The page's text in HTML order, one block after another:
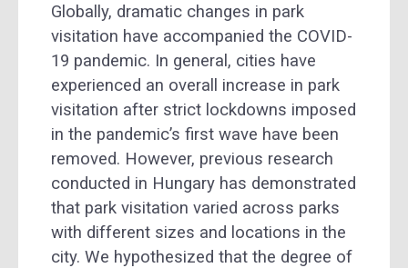
Globally, dramatic changes in park
visitation have accompanied the COVID-
19 pandemic. In general, cities have
experienced an overall increase in park
visitation after strict lockdowns imposed
in the pandemic’s first wave have been
removed. However, previous research
conducted in Hungary has demonstrated
that park visitation varied across parks
with different sizes and locations in the
city. We hypothesized that the degree of